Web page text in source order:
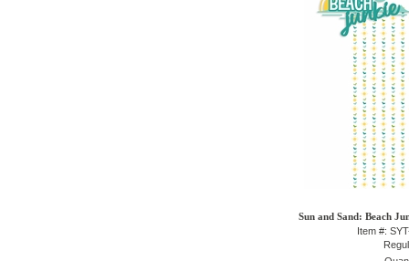
Sun and Sand: Beach
Item #: